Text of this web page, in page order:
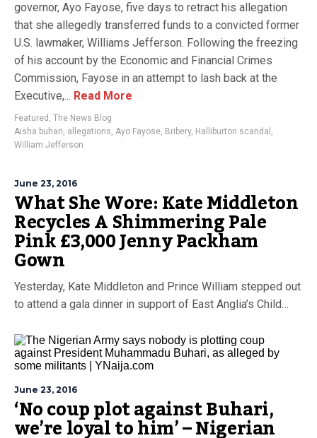
governor, Ayo Fayose, five days to retract his allegation
that she allegedly transferred funds to a convicted former
U.S. lawmaker, Williams Jefferson. Following the freezing
of his account by the Economic and Financial Crimes
Commission, Fayose in an attempt to lash back at the
Executive,... Read More
Featured , The News Blog
Aisha buhari, allegations, Ayo Fayose, Bribery, Halliburton scandal ,
William Jefferson
June 23, 2016
What She Wore: Kate Middleton
Recycles A Shimmering Pale
Pink £3,000 Jenny Packham
Gown
Yesterday, Kate Middleton and Prince William stepped out
to attend a gala dinner in support of East Anglia’s Child…
June 23, 2016
‘No coup plot against Buhari,
we’re loyal to him’ – Nigerian